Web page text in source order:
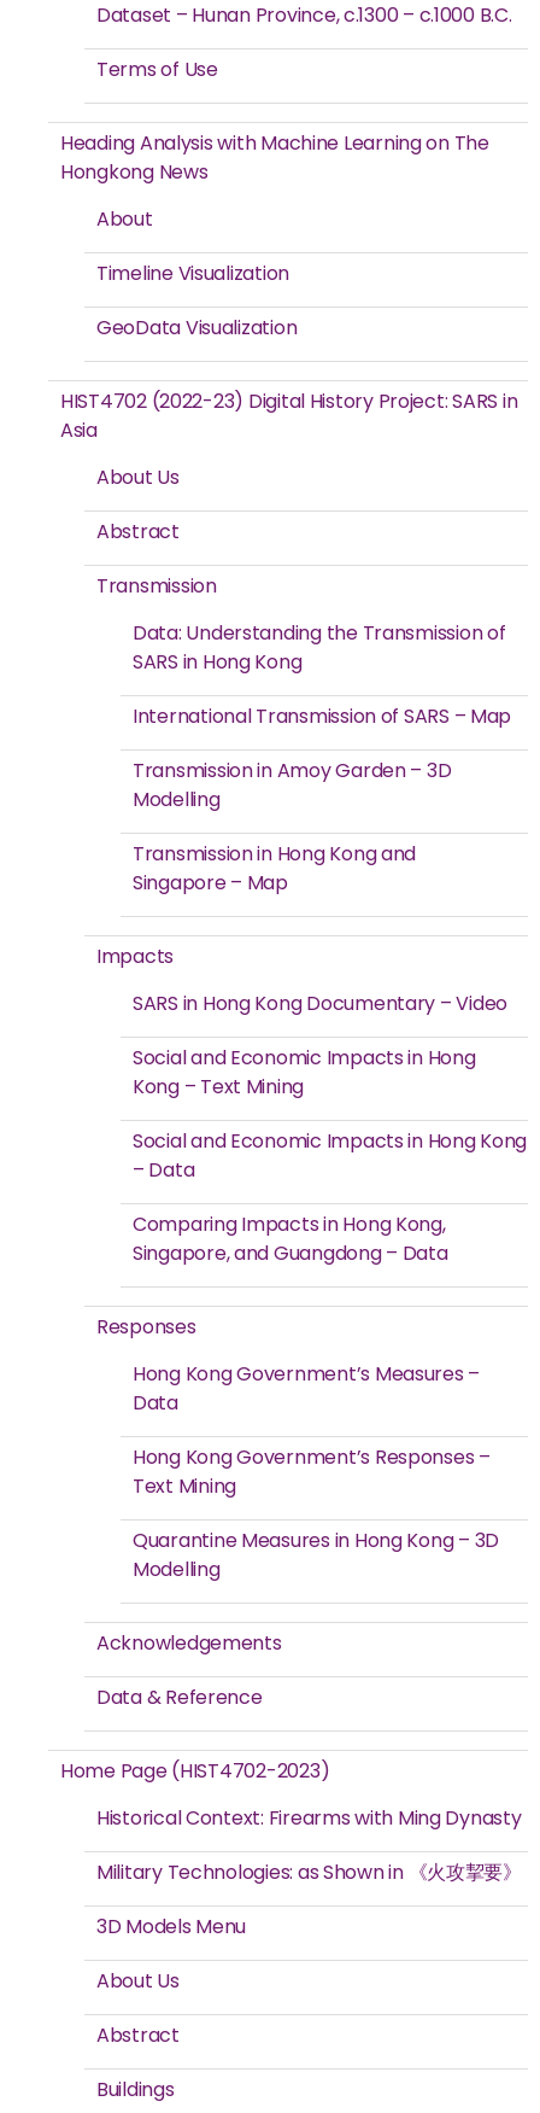
Dataset – Hunan Province, c.1300 – c.1000 B.C.
Terms of Use
Heading Analysis with Machine Learning on The
Hongkong News
About
Timeline Visualization
GeoData Visualization
HIST4702 (2022-23) Digital History Project: SARS in
Asia
About Us
Abstract
Transmission
Data: Understanding the Transmission of
SARS in Hong Kong
International Transmission of SARS – Map
Transmission in Amoy Garden – 3D
Modelling
Transmission in Hong Kong and
Singapore – Map
Impacts
SARS in Hong Kong Documentary – Video
Social and Economic Impacts in Hong
Kong – Text Mining
Social and Economic Impacts in Hong Kong
– Data
Comparing Impacts in Hong Kong,
Singapore, and Guangdong – Data
Responses
Hong Kong Government’s Measures –
Data
Hong Kong Government’s Responses –
Text Mining
Quarantine Measures in Hong Kong – 3D
Modelling
Acknowledgements
Data & Reference
Home Page (HIST4702-2023)
Historical Context: Firearms with Ming Dynasty
Military Technologies: as Shown in 《火攻挈要》
3D Models Menu
About Us
Abstract
Buildings